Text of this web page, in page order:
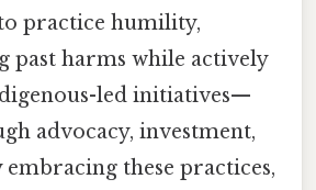
practice humility,
past harms while actively
led initiatives—
advocacy, investment,
these practices,